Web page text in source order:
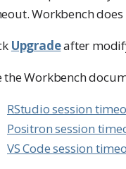
Workbench does
Upgradeafter
the Workbench
RStudio session
Positron session
VS Code session